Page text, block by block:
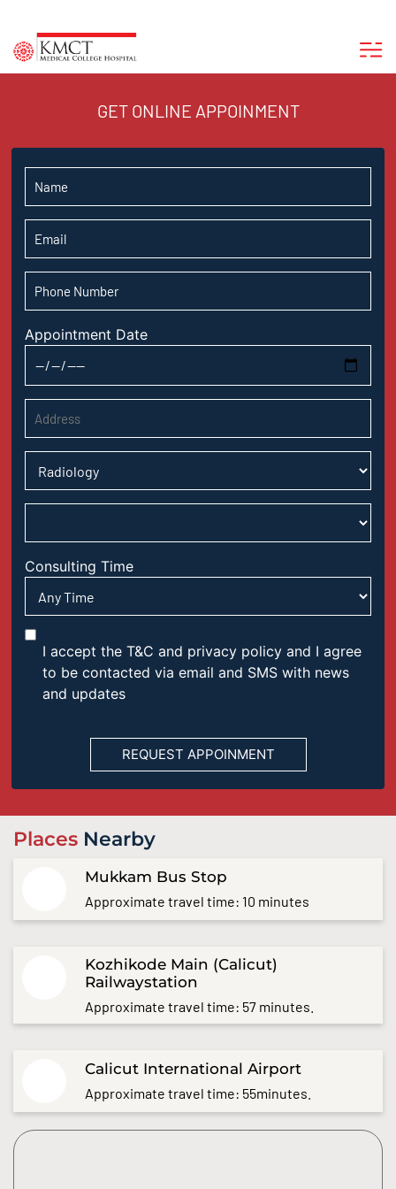
GET ONLINE APPOINMENT
Appointment Date
Consulting Time
I accept the T&C and privacy policy and I agree
to be contacted via email and SMS with news
and updates
Places Nearby
Mukkam Bus Stop
Approximate travel time: 10 minutes
Kozhikode Main (Calicut)
Railwaystation
Approximate travel time: 57 minutes.
Calicut International Airport
Approximate travel time: 55minutes.